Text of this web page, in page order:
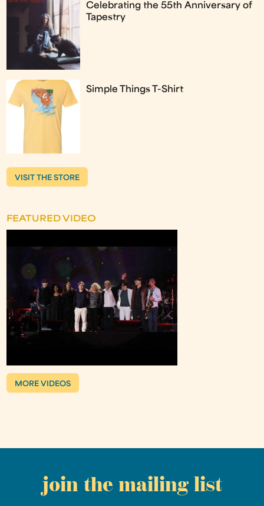
Celebrating the 55th Anniversary of
Tapestry
Simple Things T-Shirt
VISIT THE STORE
FEATURED VIDEO
MORE VIDEOS
join the mailing list